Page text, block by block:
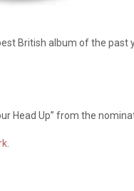
British album of the
Head Up” from the